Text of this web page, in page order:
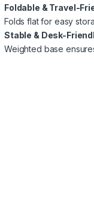
Foldable & Travel-
Folds flat for easy
Stable & Desk-
Weighted base